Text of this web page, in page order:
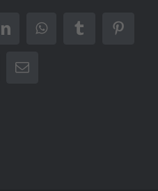
LinkedInWhatsAppTumblr
Email